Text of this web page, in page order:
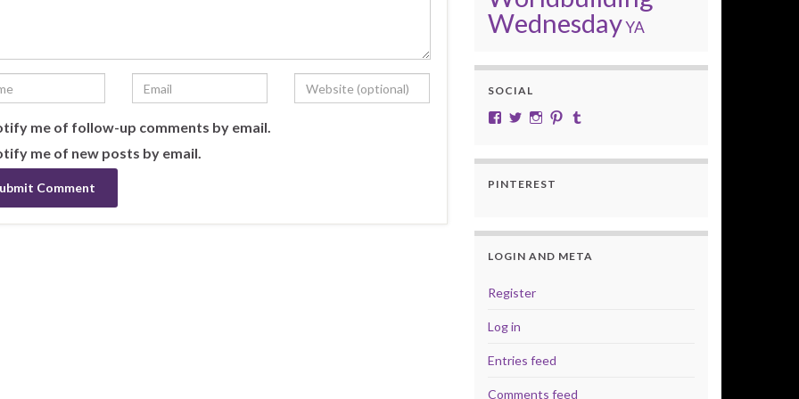
me of follow-up comments by email.
me of new posts by email.
WednesdayYA
SOCIAL
View cobalt.jade.9’s profile on Facebook
View @CobaltJade’s profile on Twitter
Instagram
Pinterest
PINTEREST
LOGIN AND META
Register
Log in
Entries feed
Comments feed